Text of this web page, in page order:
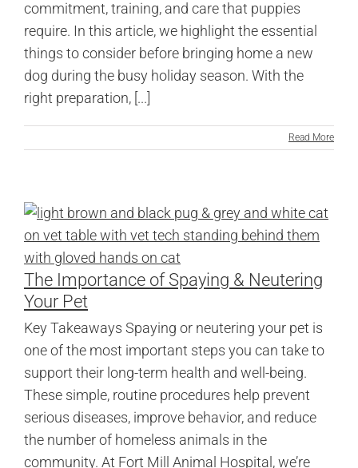
commitment, training, and care that puppies
require. In this article, we highlight the essential
things to consider before bringing home a new
dog during the busy holiday season. With the
right preparation, [...]
Read More
The Importance of Spaying & Neutering
Your Pet
Key Takeaways Spaying or neutering your pet is
one of the most important steps you can take to
support their long-term health and well-being.
These simple, routine procedures help prevent
serious diseases, improve behavior, and reduce
the number of homeless animals in the
community. At Fort Mill Animal Hospital, we’re